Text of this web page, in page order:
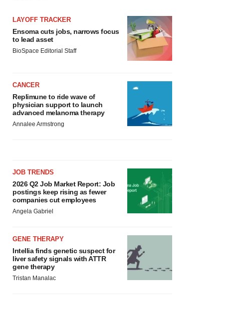
LAYOFF TRACKER
Ensoma cuts jobs, narrows focus
to lead asset
BioSpace Editorial Staff
CANCER
Replimune to ride wave of
physician support to launch
advanced melanoma therapy
Annalee Armstrong
JOB TRENDS
2026 Q2 Job Market Report: Job
postings keep rising as fewer
companies cut employees
Angela Gabriel
GENE THERAPY
Intellia finds genetic suspect for
liver safety signals with ATTR
gene therapy
Tristan Manalac